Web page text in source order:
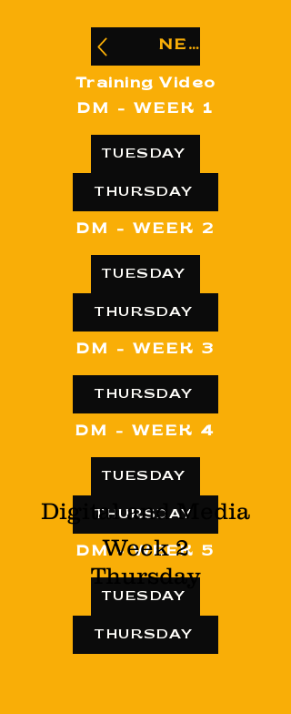
NEWBEE
Training Video
DM - WEEK 1
TUESDAY
THURSDAY
DM - WEEK 2
TUESDAY
THURSDAY
DM - WEEK 3
THURSDAY
DM - WEEK 4
TUESDAY
THURSDAY
DM - WEEK 5
TUESDAY
THURSDAY
Digital and Media
Week 2
Thursday